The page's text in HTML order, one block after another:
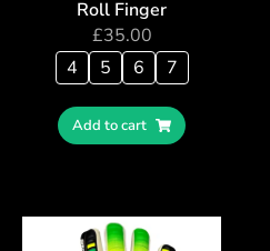
Roll Finger
£35.00
4
5 6 7
Add to cart